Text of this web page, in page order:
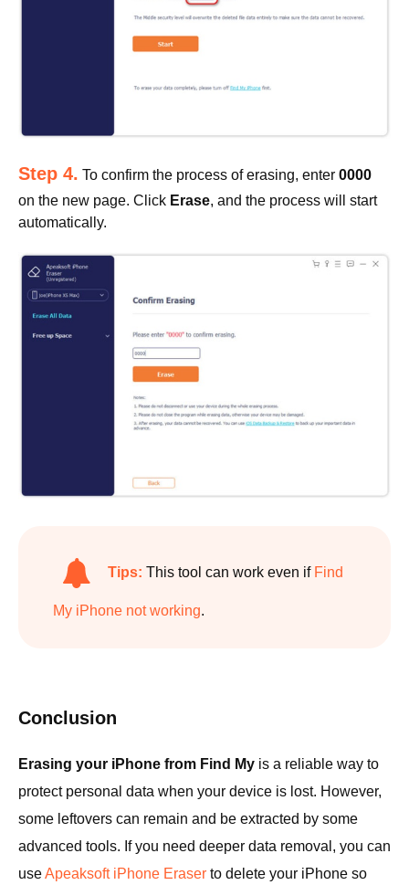
Step 4. To confirm the process of erasing, enter 0000
on the new page. Click Erase, and the process will start
automatically.
Tips: This tool can work even if Find
My iPhone not working.
Conclusion
Erasing your iPhone from Find My is a reliable way to
protect personal data when your device is lost. However,
some leftovers can remain and be extracted by some
advanced tools. If you need deeper data removal, you can
useApeaksoft iPhone Eraser to delete your iPhone so